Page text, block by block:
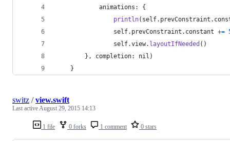
            animations
:
{
println( self. prevConstraint .
self. prevConstraint . constant +=
self.view. layoutIfNeeded ( )
} , completion: nil )
}
1 file 0 forks 1 comment 0 stars
switz /view.swift
Last activeAugust 29, 2015 14:13